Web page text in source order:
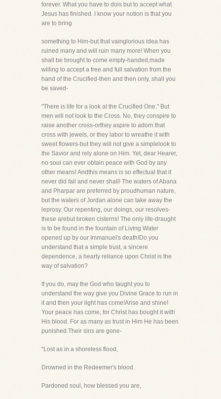
forever. What you have to dois but to accept what
Jesus has finished. I know your notion is that you
are to bring
something to Him-but that vainglorious idea has
ruined many and will ruin many more! When you
shall be brought to come empty-handed,made
willing to accept a free and full salvation from the
hand of the Crucified-then and then only, shall you
be saved-
"There is life for a look at the Crucified One." But
men will not look to the Cross. No, they conspire to
raise another cross-orthey aspire to adorn that
cross with jewels, or they labor to wreathe it with
sweet flowers-but they will not give a simplelook to
the Savior and rely alone on Him. Yet, dear Hearer,
no soul can ever obtain peace with God by any
other means! Andthis means is so effectual that it
never did fail and never shall! The waters of Abana
and Pharpar are preferred by proudhuman nature,
but the waters of Jordan alone can take away the
leprosy. Our repenting, our doings, our resolves-
these arebut broken cisterns! The only life-draught
is to be found in the fountain of Living Water
opened up by our Immanuel's death!Do you
understand that a simple trust, a sincere
dependence, a hearty reliance upon Christ is the
way of salvation?
If you do, may the God who taught you to
understand the way give you Divine Grace to run in
it and then your light has come!Arise and shine!
Your peace has come, for Christ has bought it with
His blood. For as many as trust in Him He has been
punished.Their sins are gone-
"Lost as in a shoreless flood,
Drowned in the Redeemer's blood.
Pardoned soul, how blessed you are,